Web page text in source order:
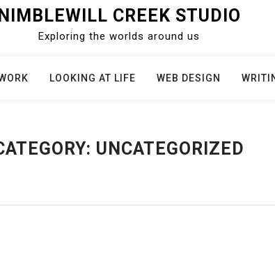
NIMBLEWILL CREEK STUDIO
Exploring the worlds around us
LOOKING AT LIFE WEB DESIGN
UNCATEGORIZED